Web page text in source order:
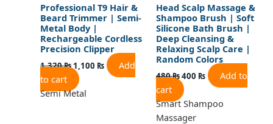
Professional T9 Hair &
Beard Trimmer | Semi-
Metal Body |
Rechargeable Cordless
Precision Clipper
1,320₨1,100 ₨
Add
to cart
Semi Metal
Head Scalp Massage &
Shampoo Brush | Soft
Silicone Bath Brush |
Deep Cleansing &
Relaxing Scalp Care |
Random Colors
480₨400 ₨
Add to
cart
Smart Shampoo
Massager